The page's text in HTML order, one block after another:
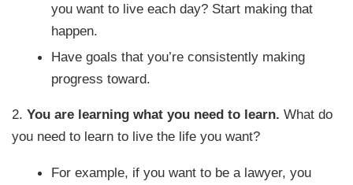
you want to live each day? Start making that
happen.
Have goals that you’re consistently making
progress toward.
2.You are learning what you need to learn. What do
you need to learn to live the life you want?
For example, if you want to be a lawyer, you